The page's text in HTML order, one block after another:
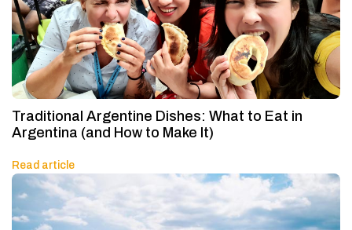
Traditional Argentine Dishes: What to Eat in
Argentina (and How to Make It)
Read article